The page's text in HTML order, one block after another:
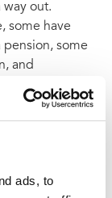
ads, to
out.
some have
some
and
adherence
by a
project, with
to Ms